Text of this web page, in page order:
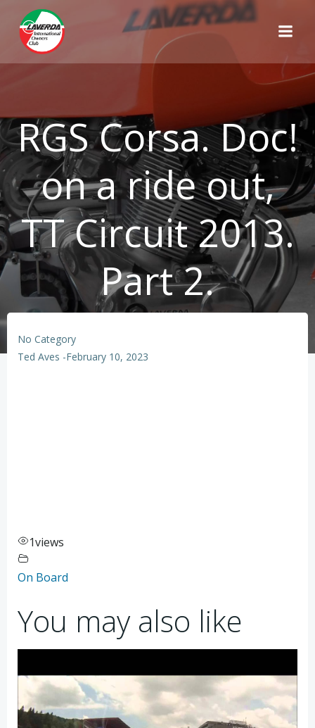
Skip
to
content
RGS Corsa. Doc!
on a ride out,
TT Circuit 2013.
Part 2.
No Category
Ted Aves -February 10, 2023
1views
On Board
You may also like